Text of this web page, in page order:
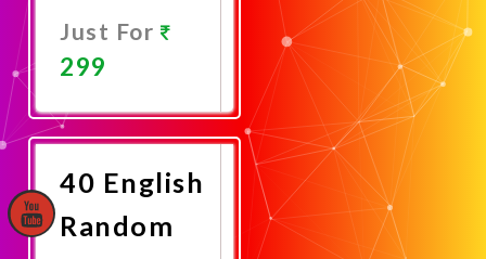
Just For
299
Now
40 English
Random